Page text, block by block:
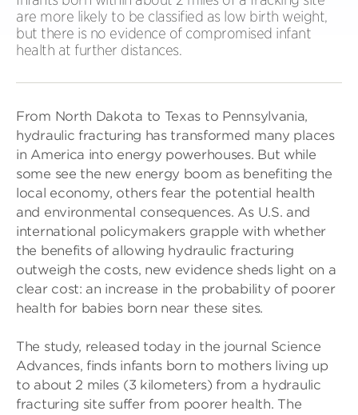
are more likely to be classified as low birth weight,
but there is no evidence of compromised infant
health at further distances.
From North Dakota to Texas to Pennsylvania,
hydraulic fracturing has transformed many places
in America into energy powerhouses. But while
some see the new energy boom as benefiting the
local economy, others fear the potential health
and environmental consequences. As U.S. and
international policymakers grapple with whether
the benefits of allowing hydraulic fracturing
outweigh the costs, new evidence sheds light on a
clear cost: an increase in the probability of poorer
health for babies born near these sites.
The study, released today in the journal Science
Advances, finds infants born to mothers living up
to about 2 miles (3 kilometers) from a hydraulic
fracturing site suffer from poorer health. The